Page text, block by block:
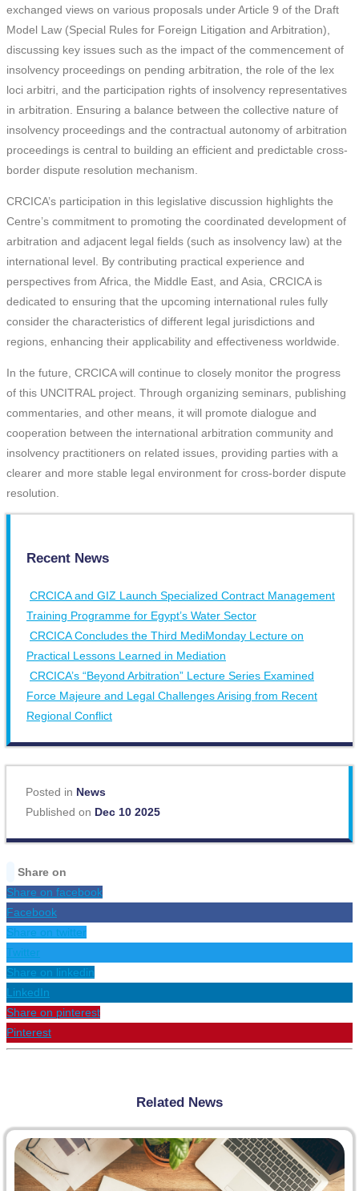
exchanged views on various proposals under Article 9 of the Draft
Model Law (Special Rules for Foreign Litigation and Arbitration),
discussing key issues such as the impact of the commencement of
insolvency proceedings on pending arbitration, the role of the lex
loci arbitri, and the participation rights of insolvency representatives
in arbitration. Ensuring a balance between the collective nature of
insolvency proceedings and the contractual autonomy of arbitration
proceedings is central to building an efficient and predictable cross-
border dispute resolution mechanism.
CRCICA’s participation in this legislative discussion highlights the
Centre’s commitment to promoting the coordinated development of
arbitration and adjacent legal fields (such as insolvency law) at the
international level. By contributing practical experience and
perspectives from Africa, the Middle East, and Asia, CRCICA is
dedicated to ensuring that the upcoming international rules fully
consider the characteristics of different legal jurisdictions and
regions, enhancing their applicability and effectiveness worldwide.
In the future, CRCICA will continue to closely monitor the progress
of this UNCITRAL project. Through organizing seminars, publishing
commentaries, and other means, it will promote dialogue and
cooperation between the international arbitration community and
insolvency practitioners on related issues, providing parties with a
clearer and more stable legal environment for cross-border dispute
resolution.
Recent News
CRCICA and GIZ Launch Specialized Contract Management
Training Programme for Egypt’s Water Sector
CRCICA Concludes the Third MediMonday Lecture on
Practical Lessons Learned in Mediation
CRCICA’s “Beyond Arbitration” Lecture Series Examined
Force Majeure and Legal Challenges Arising from Recent
Regional Conflict
Posted in News
Published on Dec 10 2025
Share on
Share on facebook
Facebook
Share on twitter
Twitter
Share on linkedin
LinkedIn
Share on pinterest
Pinterest
Related News